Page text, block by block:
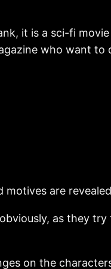
it is a sci-fi
who want to
motives are
as they
on the